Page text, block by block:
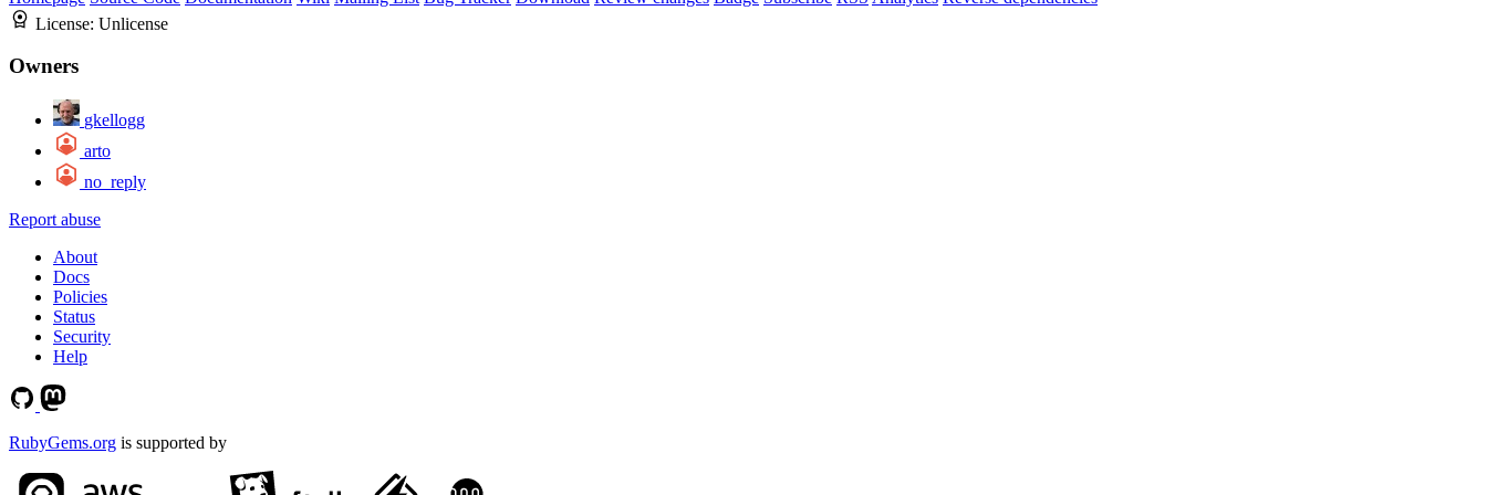
License: Unlicense
Owners
gkellogg
arto
no_reply
Report abuse
About
Docs
Policies
Status
Security
Help
RubyGems.org is supported by